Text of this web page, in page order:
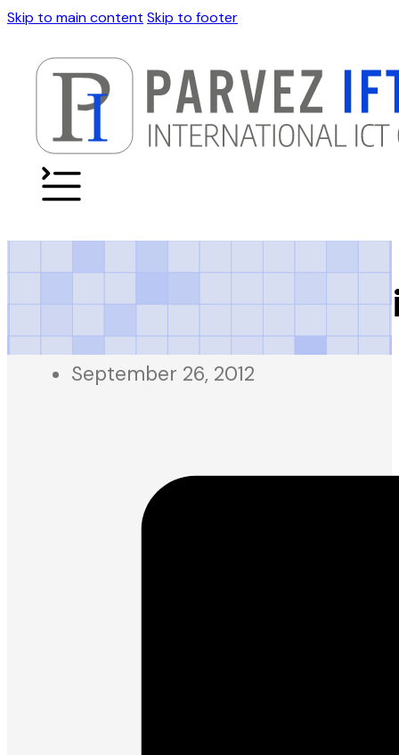
Skip to main content Skip to footer
Daily Beopar
September 26, 2012